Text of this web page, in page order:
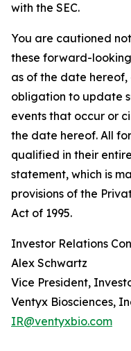
with the SEC.
You are cautioned
these forward-
as of the date
obligation to update
events that occur or
the date hereof. All
qualified in their
statement, which is
provisions of the
Act of 1995.
Investor Relations
Alex Schwartz
Vice President,
Ventyx Biosciences,
IR@ventyxbio.com